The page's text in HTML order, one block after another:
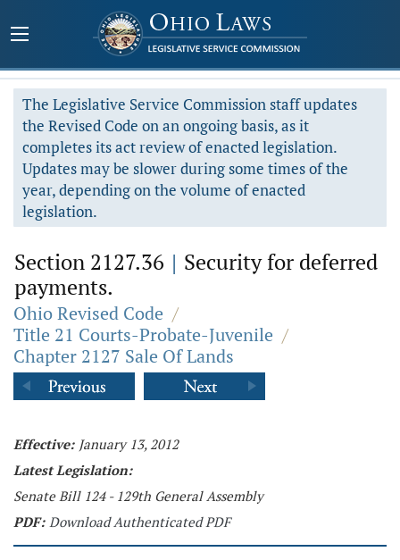
The Legislative Service Commission staff updates
the Revised Code on an ongoing basis, as it
completes its act review of enacted legislation.
Updates may be slower during some times of the
year, depending on the volume of enacted
legislation.
Section 2127.36 | Security for deferred
payments.
Ohio Revised Code /
Title 21 Courts-Probate-Juvenile /
Chapter 2127 Sale Of Lands
Effective: January 13, 2012
Latest Legislation:
Senate Bill 124 - 129th General Assembly
PDF: Download Authenticated PDF